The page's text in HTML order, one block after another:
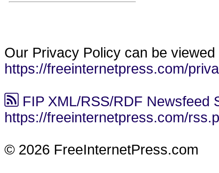
Our Privacy Policy can be viewed
https://freeinternetpress.com/
FIP XML/RSS/RDF Newsfeed
https://freeinternetpress.com/
© 2026 FreeInternetPress.com